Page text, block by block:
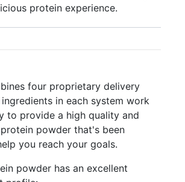
protein experience.
four proprietary delivery
ingredients in each system work
to provide a high quality and
powder that's been
you reach your goals.
powder has an excellent